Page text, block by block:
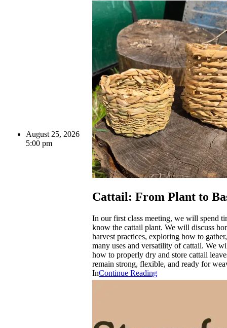
August 25, 2026
5:00 pm
Cattail: From Plant to
In our first class meeting, we will spend
know the cattail plant. We will discuss
harvest practices, exploring how to
many uses and versatility of cattail. We
how to properly dry and store cattail
remain strong, flexible, and ready for
InContinue Reading